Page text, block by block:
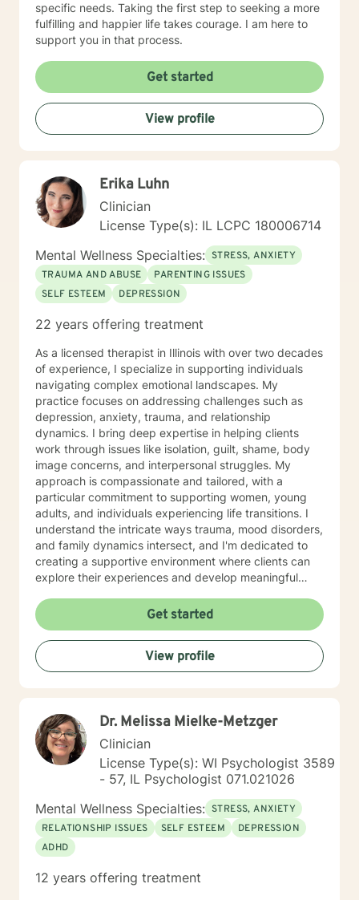
specific needs. Taking the first step to seeking a more
fulfilling and happier life takes courage. I am here to
support you in that process.
Get started
View profile
Erika Luhn
Clinician
License Type(s): IL LCPC 180006714
Mental Wellness Specialties: STRESS, ANXIETY
TRAUMA AND ABUSE
PARENTING ISSUES
SELF ESTEEM
DEPRESSION
22 years offering treatment
As a licensed therapist in Illinois with over two decades
of experience, I specialize in supporting individuals
navigating complex emotional landscapes. My
practice focuses on addressing challenges such as
depression, anxiety, trauma, and relationship
dynamics. I bring deep expertise in helping clients
work through issues like isolation, guilt, shame, body
image concerns, and interpersonal struggles. My
approach is compassionate and tailored, with a
particular commitment to supporting women, young
adults, and individuals experiencing life transitions. I
understand the intricate ways trauma, mood disorders,
and family dynamics intersect, and I'm dedicated to
creating a supportive environment where clients can
explore their experiences and develop meaningful
extensive clinical experience, I offer a nuanced,
empathetic approach that honors each person's
unique journey. Whether you're dealing with
relationship challenges, processing past experiences,
or seeking to enhance personal resilience, I'm here to
Get started
View profile
Dr. Melissa Mielke-Metzger
Clinician
License Type(s): WI Psychologist 3589
- 57, IL Psychologist 071.021026
Mental Wellness Specialties: STRESS, ANXIETY
RELATIONSHIP ISSUES
SELF ESTEEM
DEPRESSION
ADHD
12 years offering treatment